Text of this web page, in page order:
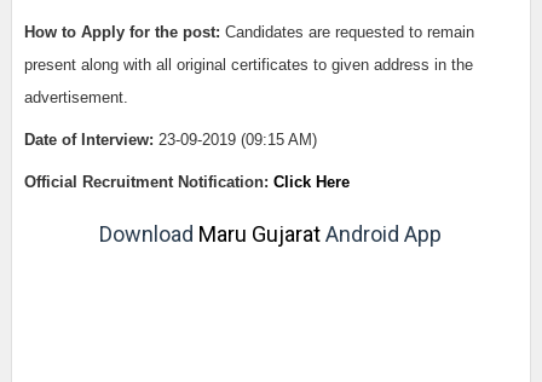
How to Apply for the post: Candidates are requested to remain
present along with all original certificates to given address in the
advertisement.
Date of Interview: 23-09-2019 (09:15 AM)
Official Recruitment Notification: Click Here
Download Maru GujaratAndroid App